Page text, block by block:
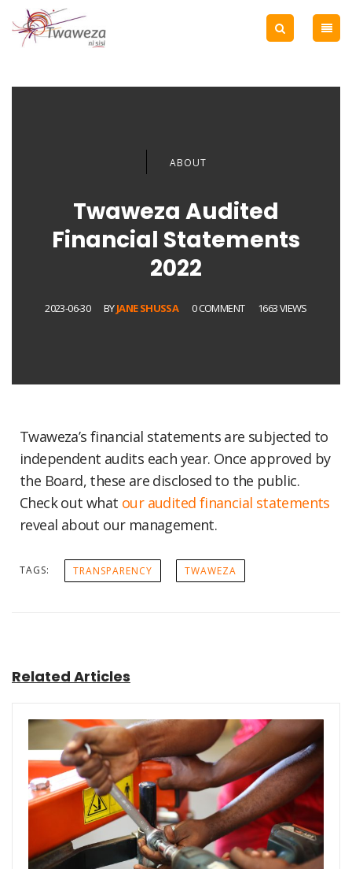
ABOUT
Twaweza Audited
Financial Statements
2022
2023-06-30 BYJANE SHUSSA 0 COMMENT 1663 VIEWS
Twaweza’s financial statements are subjected to
independent audits each year. Once approved by
the Board, these are disclosed to the public.
Check out what our audited financial statements
reveal about our management.
TAGS: TRANSPARENCY TWAWEZA
Related Articles